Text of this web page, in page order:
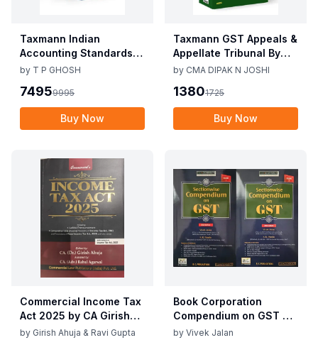
Taxmann Indian
Accounting Standards &
Corporate Accounting
10th Edition Nov 2025
by T P GHOSH
74959995
Buy Now
Taxmann GST Appeals &
Appellate Tribunal By
CMA Dipak N Joshi 1st
by CMA DIPAK N JOSHI
13801725
Buy Now
Commercial Income Tax
Act 2025 by CA Girish
Ahuja 1st Edition 2025
by Girish Ahuja & Ravi Gupta
Book Corporation
Compendium on GST By
Vivek Jalan , S.K. Panda
by Vivek Jalan